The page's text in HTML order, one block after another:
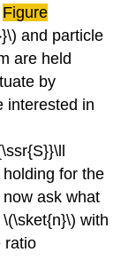
Figure
and particle
are held
by
interested in
for the
ask what
with
ratio